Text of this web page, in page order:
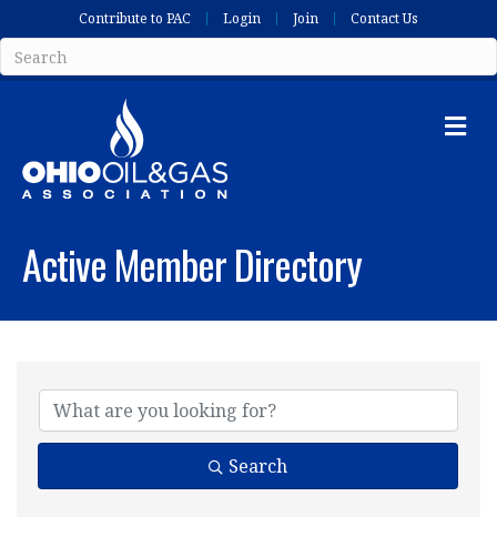
Contribute to PAC Login Join Contact Us
Active Member Directory
Search